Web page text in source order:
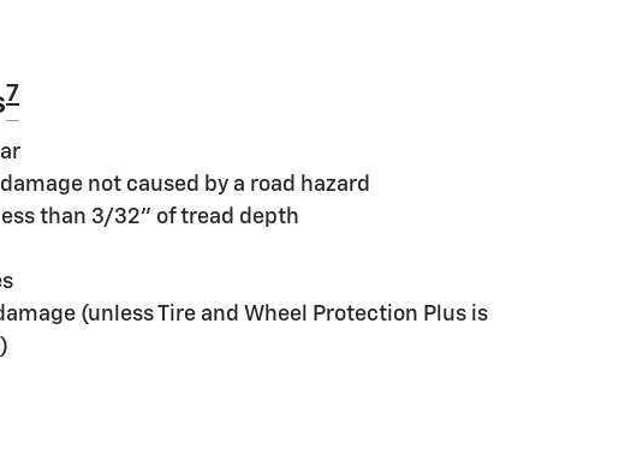
7
not caused by a road hazard
than 3/32" of tread depth
(unless Tire and Wheel Protection Plus is